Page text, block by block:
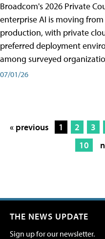
Broadcom's 2026 Private
enterprise AI is moving
production, with private
preferred deployment
among surveyed
07/01/26
« previous 1 2 3
10
THE NEWS UPDATE
Sign up for our newsletter.